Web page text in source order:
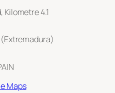
Kilometre 4.1
Maps